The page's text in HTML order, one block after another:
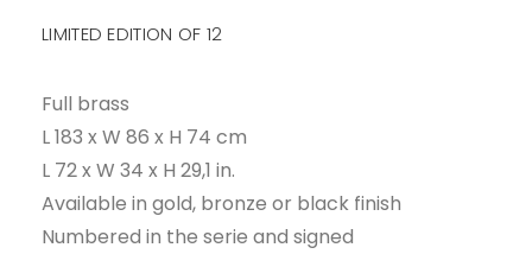
LIMITED EDITION OF 12
Full brass
L 183 x W 86 x H 74 cm
L 72 x W 34 x H 29,1 in.
Available in gold, bronze or black finish
Numbered in the serie and signed